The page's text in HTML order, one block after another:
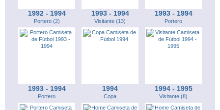
1992 - 1994
Portero (2)
1993 - 1994
Visitante (13)
1993 - 1994
Portero
1993 - 1994
Portero
1994
Copa
1994 - 1995
Visitante (8)